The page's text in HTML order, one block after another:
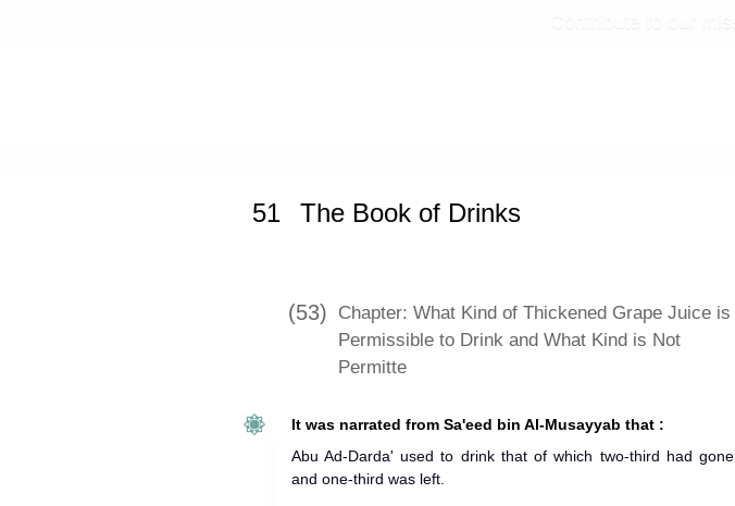
51 The Book of Drinks
(53) Chapter: What Kind of Thickened Grape Juice is
Permissible to Drink and What Kind is Not
Permitte
It was narrated from Sa'eed bin Al-Musayyab that :
Abu Ad-Darda' used to drink that of which two-third had gone
and one-third was left.